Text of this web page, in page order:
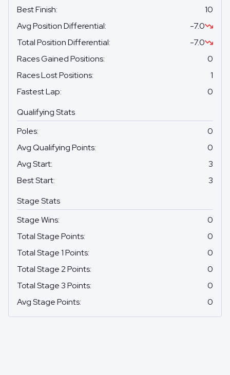
Best Finish:
10
Avg Position Differential:
-7.0
Total Position Differential:
-7.0
Races Gained Positions:
0
Races Lost Positions:
1
Fastest Lap:
0
Qualifying Stats
Poles:
0
Avg Qualifying Points:
0
Avg Start:
3
Best Start:
3
Stage Stats
Stage Wins:
0
Total Stage Points:
0
Total Stage 1 Points:
0
Total Stage 2 Points:
0
Total Stage 3 Points:
0
Avg Stage Points: 0